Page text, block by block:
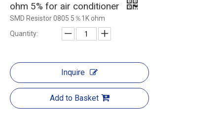
ohm 5% for air conditioner
SMD Resistor 0805 5％1K ohm
Quantity:
Inquire
Add to Basket